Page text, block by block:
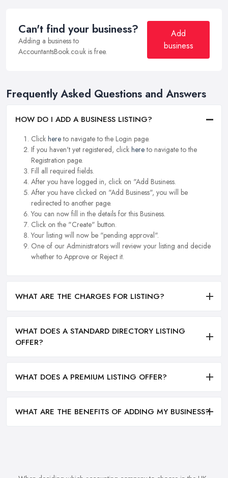
Can't find your business?
Adding a business to
AccountantsBook.co.uk is free.
Add
business
Frequently Asked Questions and Answers
HOW DO I ADD A BUSINESS LISTING?
Click hereto navigate to the Login page.
If you haven't yet registered, click hereto navigate to the
Registration page.
Fill all required fields.
After you have logged in, click on "Add Business.
After you have clicked on "Add Business", you will be
redirected to another page.
You can now fill in the details for this Business.
Click on the "Create" button.
Your listing will now be "pending approval".
One of our Administrators will review your listing and decide
whether to Approve or Reject it.
WHAT ARE THE CHARGES FOR LISTING?
WHAT DOES A STANDARD DIRECTORY LISTING
OFFER?
WHAT DOES A PREMIUM LISTING OFFER?
WHAT ARE THE BENEFITS OF ADDING MY BUSINESS?